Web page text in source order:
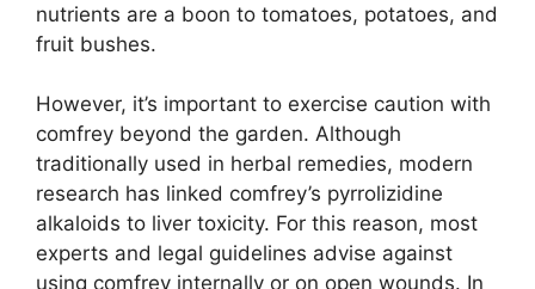
nutrients are a boon to tomatoes, potatoes, and
fruit bushes.
However, it’s important to exercise caution with
comfrey beyond the garden. Although
traditionally used in herbal remedies, modern
research has linked comfrey’s pyrrolizidine
alkaloids to liver toxicity. For this reason, most
experts and legal guidelines advise against
using comfrey internally or on open wounds. In